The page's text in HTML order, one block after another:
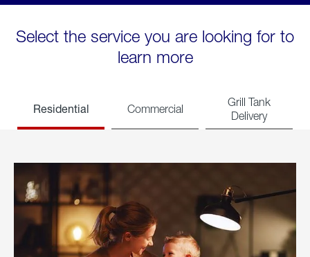
Select the service you are looking for to
learn more
Residential Commercial
Grill Tank
Delivery